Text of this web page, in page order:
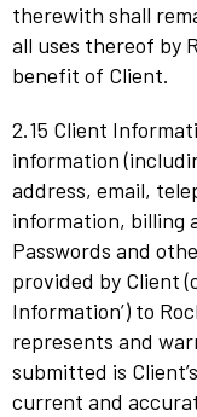
therewith shall
all uses thereof by
benefit of Client.
2.15 Client
information
address, email,
information, billing
Passwords and
provided by Client
Information’) to
represents and
submitted is
current and